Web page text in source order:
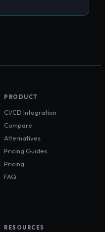
PRODUCT
CI/CD Integration
Compare
Alternatives
Pricing Guides
Pricing
FAQ
RESOURCES